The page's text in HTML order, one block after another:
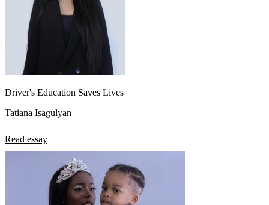
Driver's Education Saves Lives
Tatiana Isagulyan
Read essay